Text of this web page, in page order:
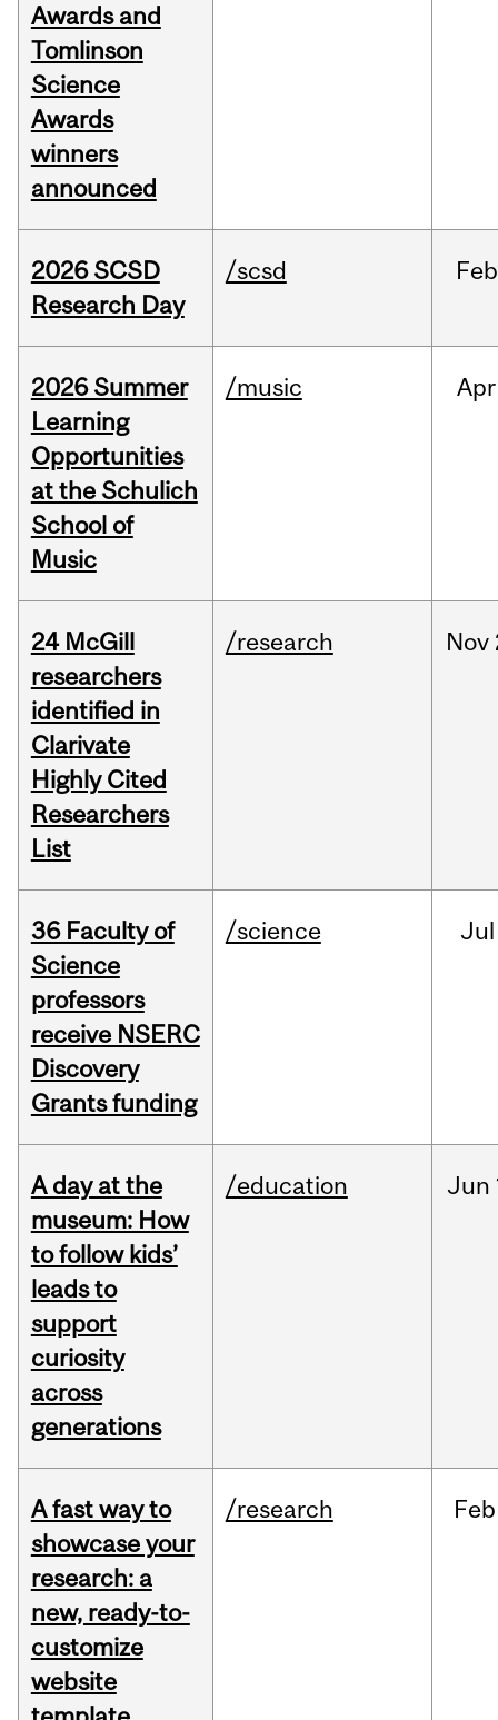
Awards and
Tomlinson
Science
Awards
winners
announced
2026 SCSD
Research Day
/scsd Feb
2026 Summer
Learning
Opportunities
at the Schulich
School of
Music
/music Apr
24 McGill
researchers
identified in
Clarivate
Highly Cited
Researchers
List
/research Nov
36 Faculty of
Science
professors
receive NSERC
Discovery
Grants funding
/science Jul
A day at the
museum: How
to follow kids’
leads to
support
curiosity
across
generations
/education Jun
A fast way to
showcase your
research: a
new, ready-to-
customize
website
/research Feb